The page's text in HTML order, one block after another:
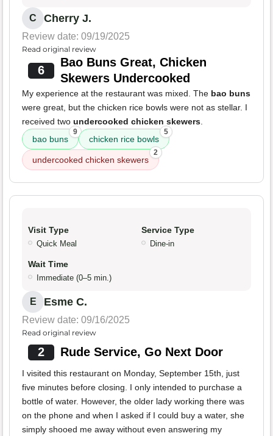
C Cherry J.
Review date: 09/19/2025
Read original review
6
Bao Buns Great, Chicken
Skewers Undercooked
My experience at the restaurant was mixed. The bao buns
were great, but the chicken rice bowls were not as stellar. I
received two undercooked chicken skewers.
bao buns
9
chicken rice bowls
5
undercooked chicken skewers
2
Visit Type
Quick Meal
Service Type
Dine-in
Wait Time
Immediate (0–5 min.)
E Esme C.
Review date: 09/16/2025
Read original review
2 Rude Service, Go Next Door
I visited this restaurant on Monday, September 15th, just
five minutes before closing. I only intended to purchase a
bottle of water. However, the older lady working there was
on the phone and when I asked if I could buy a water, she
simply shooed me away without even answering my